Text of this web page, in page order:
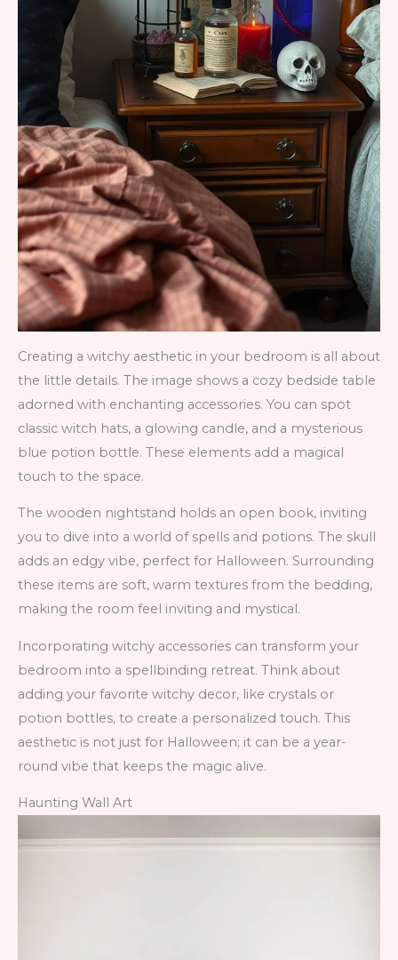
Creating a witchy aesthetic in your bedroom is all about
the little details. The image shows a cozy bedside table
adorned with enchanting accessories. You can spot
classic witch hats, a glowing candle, and a mysterious
blue potion bottle. These elements add a magical
touch to the space.
The wooden nightstand holds an open book, inviting
you to dive into a world of spells and potions. The skull
adds an edgy vibe, perfect for Halloween. Surrounding
these items are soft, warm textures from the bedding,
making the room feel inviting and mystical.
Incorporating witchy accessories can transform your
bedroom into a spellbinding retreat. Think about
adding your favorite witchy decor, like crystals or
potion bottles, to create a personalized touch. This
aesthetic is not just for Halloween; it can be a year-
round vibe that keeps the magic alive.
Haunting Wall Art